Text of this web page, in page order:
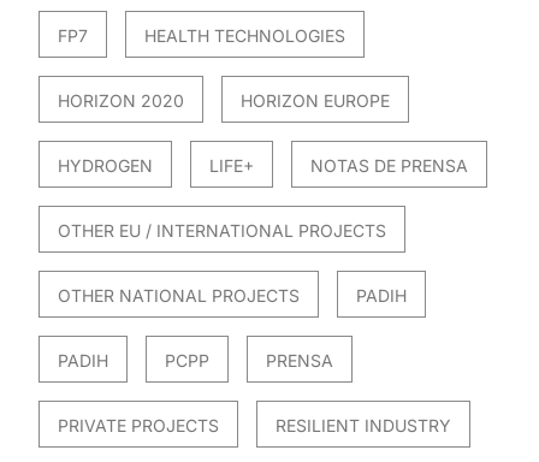
FP7 HEALTH TECHNOLOGIES
HORIZON 2020 HORIZON EUROPE
HYDROGEN LIFE+ NOTAS DE PRENSA
OTHER EU / INTERNATIONAL PROJECTS
OTHER NATIONAL PROJECTS PADIH
PADIH PCPP PRENSA
PRIVATE PROJECTS RESILIENT INDUSTRY